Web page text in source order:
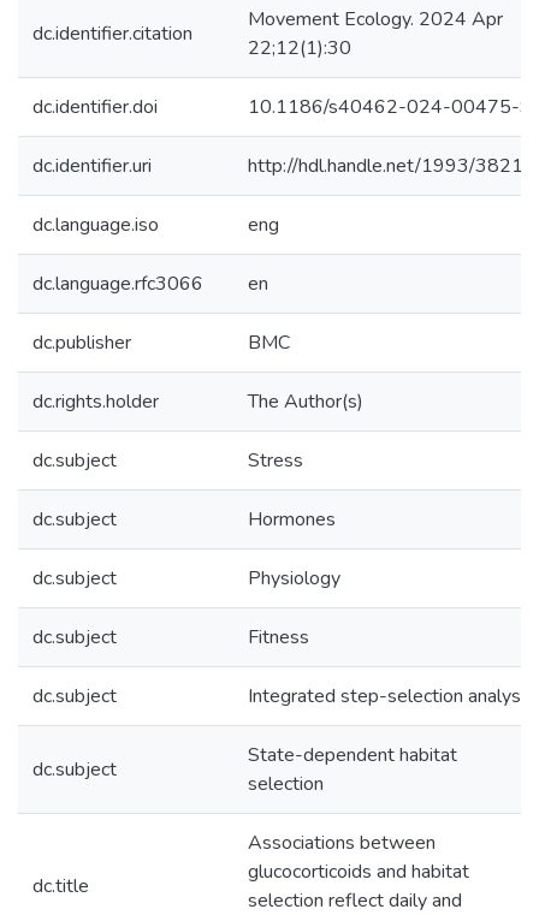
dc.identifier.citation
Movement Ecology. 2024 Apr
22;12(1):30
dc.identifier.doi 10.1186/s40462-024-00475-9
dc.identifier.uri http://hdl.handle.net/1993/38214
dc.language.iso eng
dc.language.rfc3066 en
dc.publisher BMC
dc.rights.holder The Author(s)
dc.subject Stress
dc.subject Hormones
dc.subject Physiology
dc.subject Fitness
dc.subject Integrated step-selection analysis
dc.subject
State-dependent habitat
selection
dc.title
Associations between
glucocorticoids and habitat
selection reflect daily and